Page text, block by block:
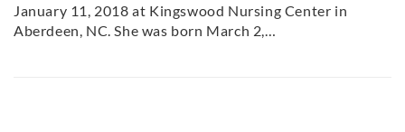
January 11, 2018 at Kingswood Nursing Center in
Aberdeen, NC. She was born March 2,…